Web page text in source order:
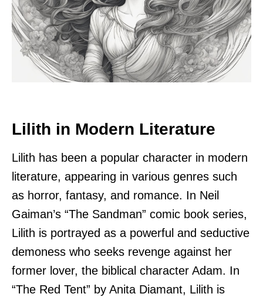
Lilith in Modern Literature
Lilith has been a popular character in modern
literature, appearing in various genres such
as horror, fantasy, and romance. In Neil
Gaiman’s “The Sandman” comic book series,
Lilith is portrayed as a powerful and seductive
demoness who seeks revenge against her
former lover, the biblical character Adam. In
“The Red Tent” by Anita Diamant, Lilith is